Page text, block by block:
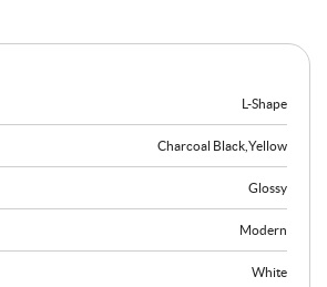
is simple and unintrusive, letting the
of steel accents in the handles and
polished and modern look. For a fresh idea,
frosted glass for a couple of the cabinet
glassware or decor.
L-Shape
Charcoal Black Yellow
Glossy
Modern
White